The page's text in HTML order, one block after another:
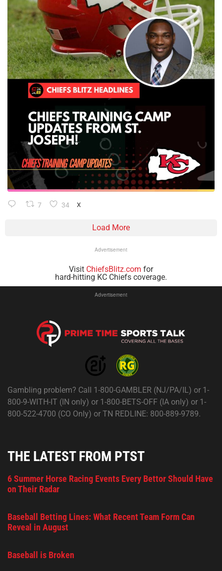
7 34 X
Load More
Advertisement
Visit ChiefsBlitz.com for
hard-hitting KC Chiefs coverage.
Advertisement
Gambling problem? Call 1-800-GAMBLER (NJ/PA/IL) or 1-
800-9-WITH-IT (IN only) or 1-800-BETS-OFF (IA only) or 1-
800-522-4700 (CO Only) or TN REDLINE: 800-889-9789.
THE LATEST FROM PTST
6 Summer Horse Racing Events Every Bettor Should Have
on Their Radar
Baseball Betting Lines: What Recent Team Form Can
Reveal in August
Baseball is Broken